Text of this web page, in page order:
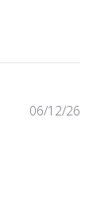
06/12/26